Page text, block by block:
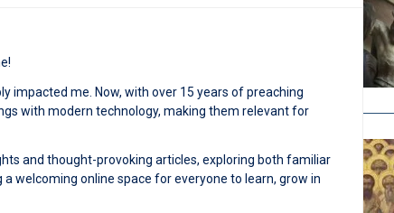
impacted me. Now, with over 15 years of preaching
with modern technology, making them relevant for
and thought-provoking articles, exploring both familiar
welcoming online space for everyone to learn, grow in